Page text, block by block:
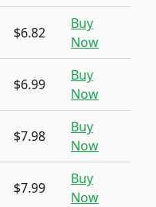
$6.82
Buy
Now
$6.99
Buy
Now
$7.98
Buy
Now
$7.99
Buy
Now